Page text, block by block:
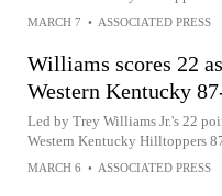
MARCH 7 • ASSOCIATED PRESS
Williams scores 22
Western Kentucky
Led by Trey Williams Jr.'s 22
Western Kentucky Hilltoppers
MARCH 6 • ASSOCIATED PRESS